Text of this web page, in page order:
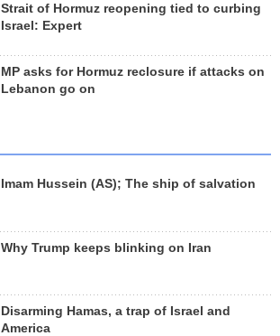
Strait of Hormuz reopening tied to curbing
Israel: Expert
MP asks for Hormuz reclosure if attacks on
Lebanon go on
Imam Hussein (AS); The ship of salvation
Why Trump keeps blinking on Iran
Disarming Hamas, a trap of Israel and
America